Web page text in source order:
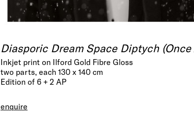
Diasporic Dream Space Diptych
Inkjet print on Ilford Gold Fibre Gloss
two parts, each 130 x 140 cm
Edition of 6 + 2 AP
enquire